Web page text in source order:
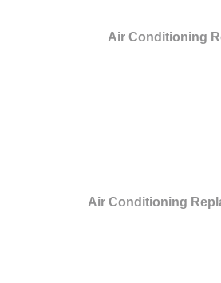
Air Conditioning
Air Conditioning